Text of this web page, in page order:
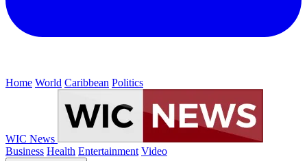
Home World Caribbean Politics
WIC News
Business Health Entertainment Video